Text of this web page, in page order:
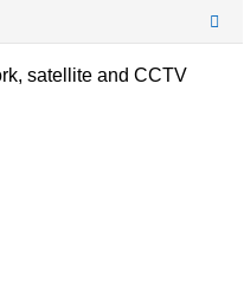
satellite and CCTV